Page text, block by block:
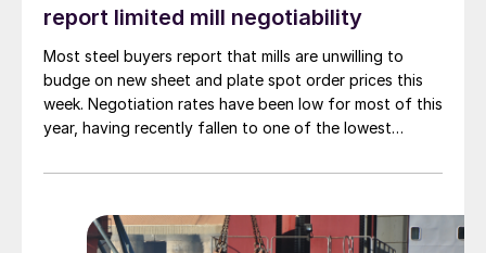
report limited mill negotiability
Most steel buyers report that mills are unwilling to
budge on new sheet and plate spot order prices this
week. Negotiation rates have been low for most of this
year, having recently fallen to one of the lowest